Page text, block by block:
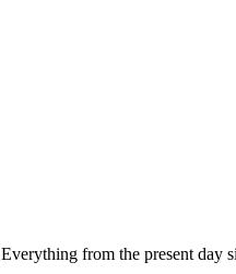
Everything from the present day